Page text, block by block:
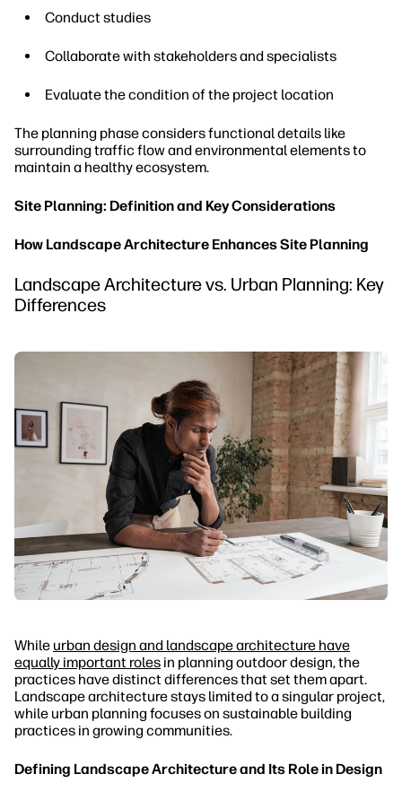
Conduct studies
Collaborate with stakeholders and specialists
Evaluate the condition of the project location
The planning phase considers functional details like
surrounding traffic flow and environmental elements to
maintain a healthy ecosystem.
Site Planning: Definition and Key Considerations
How Landscape Architecture Enhances Site Planning
Landscape Architecture vs. Urban Planning: Key
Differences
While urban design and landscape architecture have
equally important roles in planning outdoor design, the
practices have distinct differences that set them apart.
Landscape architecture stays limited to a singular project,
while urban planning focuses on sustainable building
practices in growing communities.
Defining Landscape Architecture and Its Role in Design